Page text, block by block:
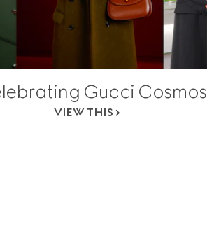
Gucci Cosmos
VIEW THIS